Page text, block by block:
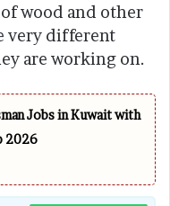
wood and other
very different
are working on.
Jobs in Kuwait with
2026